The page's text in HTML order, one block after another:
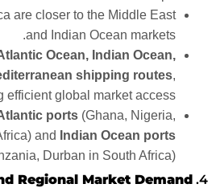
are closer to the Middle East
and Indian Ocean markets.
Ocean, Indian Ocean,
shipping routes,
efficient global market access.
ports (Ghana, Nigeria,
and
Indian Ocean ports
Durban in South Africa).
4.
Regional Market Demand